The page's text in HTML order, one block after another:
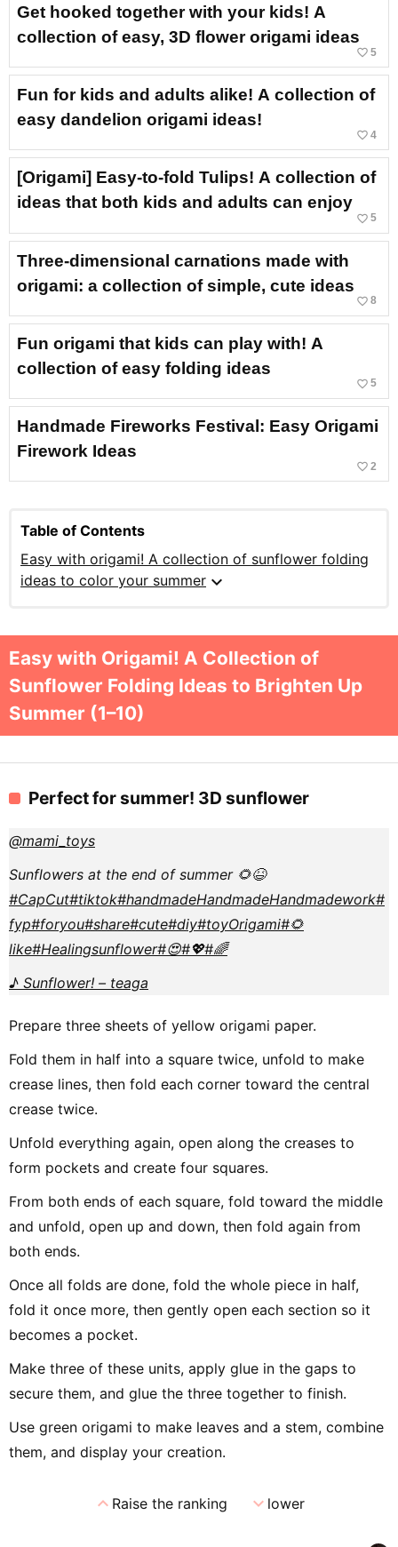
Get hooked together with your kids! A
collection of easy, 3D flower origami ideas
favorite_border 5
Fun for kids and adults alike! A collection of
easy dandelion origami ideas!
favorite_border 4
[Origami] Easy-to-fold Tulips! A collection of
ideas that both kids and adults can enjoy
favorite_border 5
Three-dimensional carnations made with
origami: a collection of simple, cute ideas
favorite_border 8
Fun origami that kids can play with! A
collection of easy folding ideas
favorite_border 5
Handmade Fireworks Festival: Easy Origami
Firework Ideas
favorite_border 2
Table of Contents
Easy with origami! A collection of sunflower folding
ideas to color your summer expand_more
Easy with Origami! A Collection of
Sunflower Folding Ideas to Brighten Up
Summer (1–10)
Perfect for summer! 3D sunflower
@mami_toys
Sunflowers at the end of summer 🌻😆
#CapCut#tiktok#handmadeHandmadeHandmadework#
fyp#foryou#share#cute#diy#toyOrigami#🌻
like#Healingsunflower#😍#💖#🌈
♪ Sunflower! – teaga
Prepare three sheets of yellow origami paper.
Fold them in half into a square twice, unfold to make
crease lines, then fold each corner toward the central
crease twice.
Unfold everything again, open along the creases to
form pockets and create four squares.
From both ends of each square, fold toward the middle
and unfold, open up and down, then fold again from
both ends.
Once all folds are done, fold the whole piece in half,
fold it once more, then gently open each section so it
becomes a pocket.
Make three of these units, apply glue in the gaps to
secure them, and glue the three together to finish.
Use green origami to make leaves and a stem, combine
them, and display your creation.
expand_lessRaise the ranking expand_morelower